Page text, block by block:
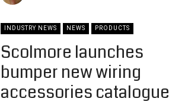
INDUSTRY NEWS NEWS PRODUCTS
Scolmore launches
bumper new wiring
accessories catalogue